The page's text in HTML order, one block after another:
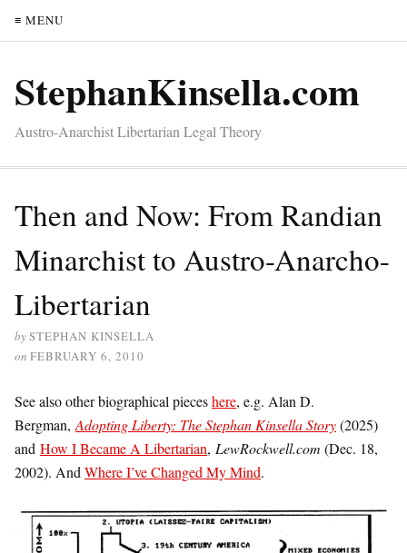
≡ MENU
StephanKinsella.com
Austro-Anarchist Libertarian Legal Theory
Then and Now: From Randian
Minarchist to Austro-Anarcho-
Libertarian
bySTEPHAN KINSELLA
on FEBRUARY 6, 2010
See also other biographical pieceshere, e.g. Alan D.
Bergman, Adopting Liberty: The Stephan Kinsella Story(2025)
and How I Became A Libertarian, LewRockwell.com (Dec. 18,
2002). And Where I’ve Changed My Mind.